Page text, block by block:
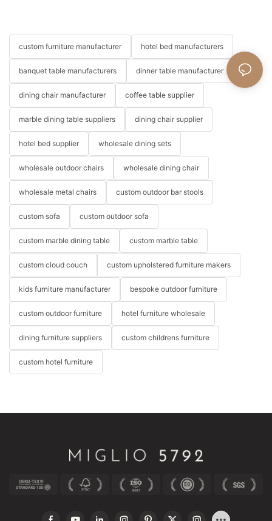
custom furniture manufacturer hotel bed manufacturers
banquet table manufacturers dinner table manufacturer
dining chair manufacturer coffee table supplier
marble dining table suppliers dining chair supplier
hotel bed supplier wholesale dining sets
wholesale outdoor chairs wholesale dining chair
wholesale metal chairs custom outdoor bar stools
custom sofa custom outdoor sofa
custom marble dining table custom marble table
custom cloud couch custom upholstered furniture makers
kids furniture manufacturer bespoke outdoor furniture
custom outdoor furniture hotel furniture wholesale
dining furniture suppliers custom childrens furniture
custom hotel furniture